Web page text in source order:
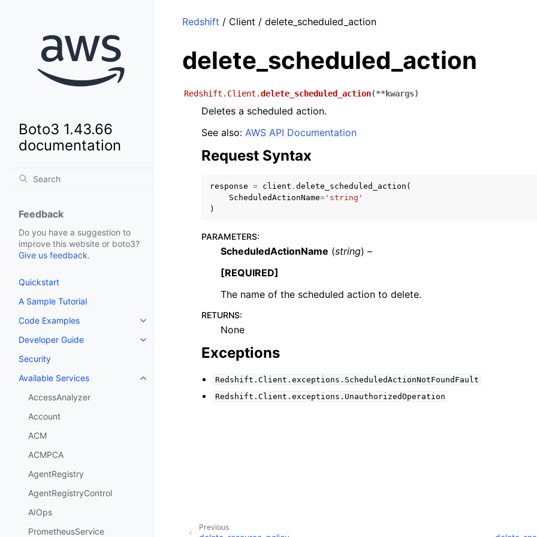
Boto3 1.43.66
documentation
Feedback
Do you have a suggestion to
improve this website or boto3?
Give us feedback.
Quickstart
A Sample Tutorial
Code Examples
Toggle navigation of Code Examples
Developer Guide
Toggle navigation of Developer Guide
Security
Available Services
Toggle navigation of Available Services
AccessAnalyzer
Account
ACM
ACMPCA
AgentRegistry
AgentRegistryControl
AIOps
PrometheusService
Redshift / Client / delete_scheduled_action
delete_scheduled_action
Redshift.Client.delete_scheduled_action(**kwargs)
Deletes a scheduled action.
See also: AWS API Documentation
Request Syntax
response = client . delete_scheduled_action (
ScheduledActionName= 'string'
)
PARAMETERS:
ScheduledActionName (string) –
[REQUIRED]
The name of the scheduled action to delete.
RETURNS:
None
Exceptions
Redshift.Client.exceptions.ScheduledActionNotFoundFault
Redshift.Client.exceptions.UnauthorizedOperation
Previous